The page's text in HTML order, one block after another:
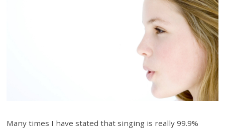
Many times I have stated that singing is really 99.9%